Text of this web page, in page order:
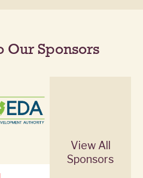
Our Sponsors
View All
Sponsors